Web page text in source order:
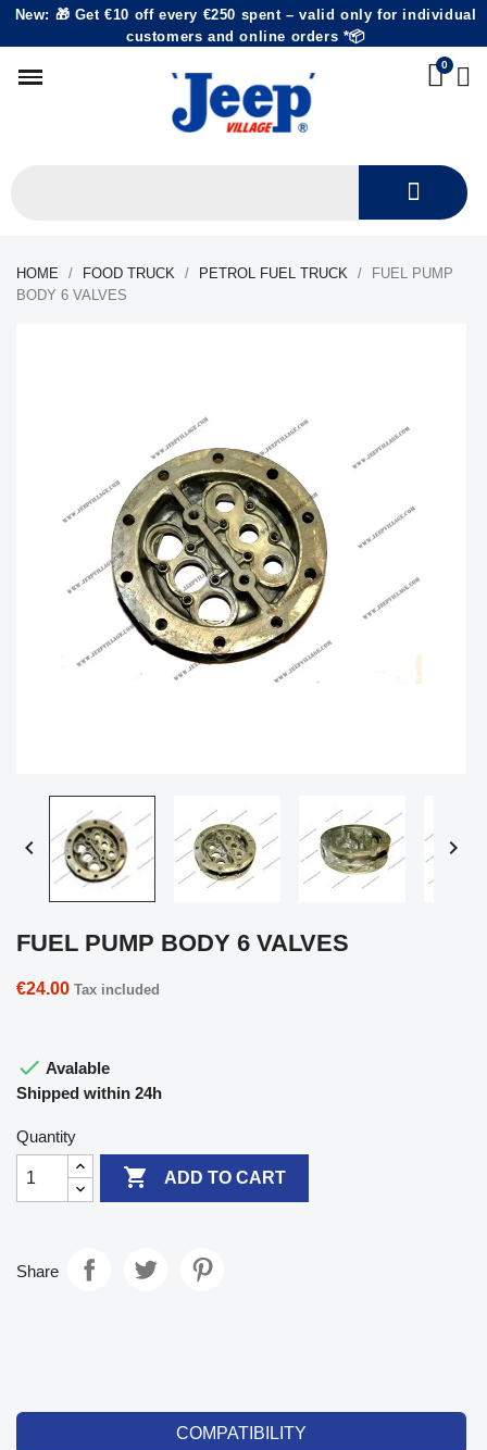
New: 🎁 Get €10 off every €250 spent – valid only for individual
customers and online orders *📦
HOME FOOD TRUCK PETROL FUEL TRUCK
FUEL PUMP
BODY 6 VALVES
 
FUEL PUMP BODY 6 VALVES
€24.00 Tax included
 Avalable
Shipped within 24h
Quantity
 ADD TO CART
Share
COMPATIBILITY